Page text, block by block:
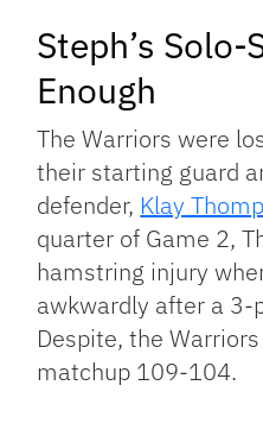
Steph’s
Enough
The Warriors were
their starting guard
defender, Klay
quarter of Game 2,
hamstring injury
awkwardly after a
Despite, the
matchup 109-104.